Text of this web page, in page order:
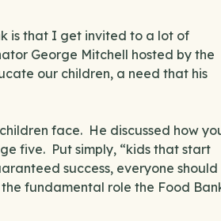
is that I get invited to a lot of
George Mitchell hosted by the
our children, a need that his
face. He discussed how
five. Put simply, “kids that start
success, everyone should
fundamental role the Food